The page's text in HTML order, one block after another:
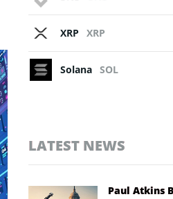
XRP XRP
Solana SOL
LATEST NEWS
Paul Atkins